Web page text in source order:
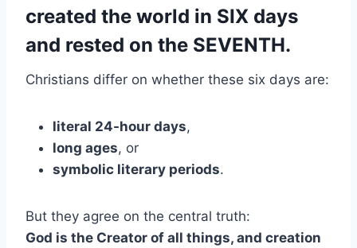
created the world in SIX days
and rested on the SEVENTH.
Christians differ on whether these six days are:
literal 24-hour days,
long ages, or
symbolic literary periods.
But they agree on the central truth:
God is the Creator of all things, and creation